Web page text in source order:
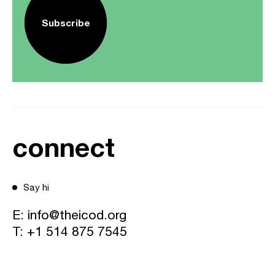
Subscribe
connect
Say hi
E: info@theicod.org
T: +1 514 875 7545